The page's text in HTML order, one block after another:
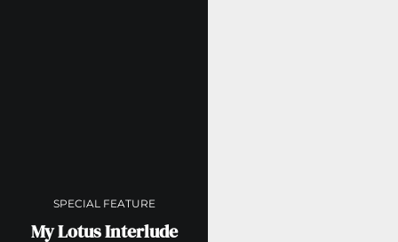
SPECIAL FEATURE
My Lotus Interlude